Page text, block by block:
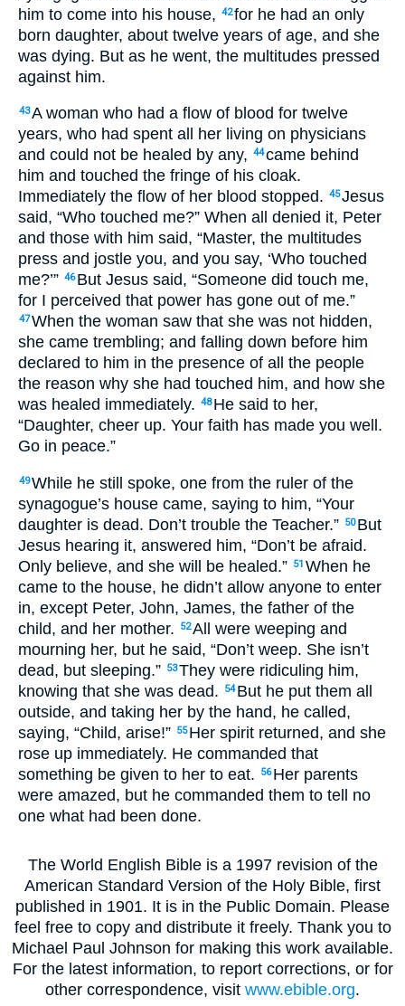
him to come into his house, 42for he had an only
born daughter, about twelve years of age, and she
was dying. But as he went, the multitudes pressed
against him.
43A woman who had a flow of blood for twelve
years, who had spent all her living on physicians
and could not be healed by any, 44came behind
him and touched the fringe of his cloak.
Immediately the flow of her blood stopped. 45Jesus
said, “Who touched me?” When all denied it, Peter
and those with him said, “Master, the multitudes
press and jostle you, and you say, ‘Who touched
me?’” 46 But Jesus said, “Someone did touch me,
for I perceived that power has gone out of me.”
47When the woman saw that she was not hidden,
she came trembling; and falling down before him
declared to him in the presence of all the people
the reason why she had touched him, and how she
was healed immediately. 48 He said to her,
“Daughter, cheer up. Your faith has made you well.
Go in peace.”
49While he still spoke, one from the ruler of the
synagogue’s house came, saying to him, “Your
daughter is dead. Don’t trouble the Teacher.” 50 But
Jesus hearing it, answered him, “Don’t be afraid.
Only believe, and she will be healed.” 51 When he
came to the house, he didn’t allow anyone to enter
in, except Peter, John, James, the father of the
child, and her mother.
52All were weeping and
mourning her, but he said, “Don’t weep. She isn’t
dead, but sleeping.” 53They were ridiculing him,
knowing that she was dead.
54 But he put them all
outside, and taking her by the hand, he called,
saying, “Child, arise!” 55 Her spirit returned, and she
rose up immediately. He commanded that
something be given to her to eat.
56 Her parents
were amazed, but he commanded them to tell no
one what had been done.
The World English Bible is a 1997 revision of the
American Standard Version of the Holy Bible, first
published in 1901. It is in the Public Domain. Please
feel free to copy and distribute it freely. Thank you to
Michael Paul Johnson for making this work available.
For the latest information, to report corrections, or for
other correspondence, visit www.ebible.org.